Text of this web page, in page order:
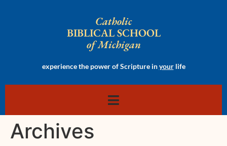
Catholic
BIBLICAL SCHOOL
of Michigan
experience the power of Scripture inyourlife
Archives